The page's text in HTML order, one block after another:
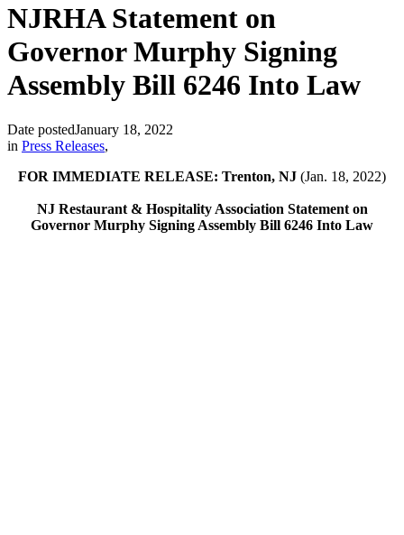
NJRHA Statement on
Governor Murphy Signing
Assembly Bill 6246 Into Law
Date postedJanuary 18, 2022
in Press Releases,
FOR IMMEDIATE RELEASE: Trenton, NJ (Jan. 18, 2022)
NJ Restaurant & Hospitality Association Statement on
Governor Murphy Signing Assembly Bill 6246 Into Law